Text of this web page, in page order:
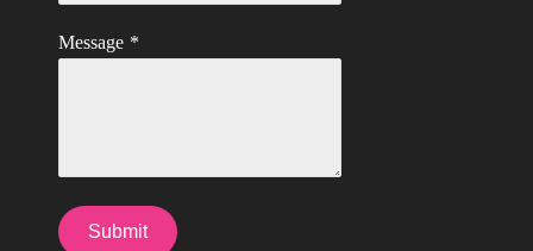
Message *
Submit